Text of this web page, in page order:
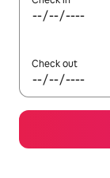
Check out